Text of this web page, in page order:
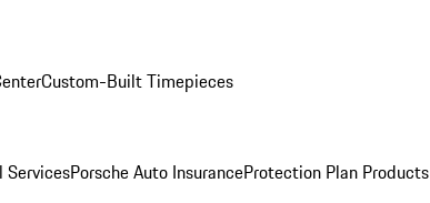
Custom-Built Timepieces
ServicesPorsche Auto InsuranceProtection Plan Products